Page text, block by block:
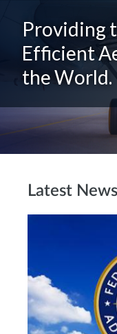
Providing
Efficient
the World.
Latest News